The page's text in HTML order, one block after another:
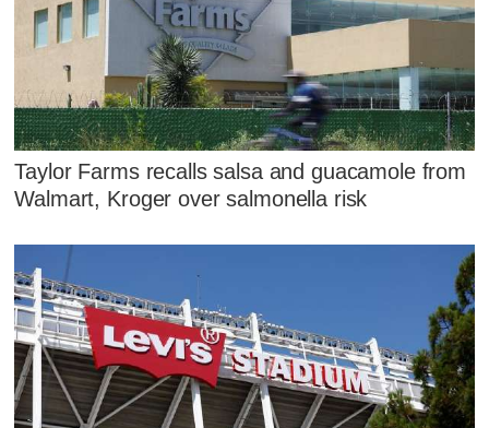
Taylor Farms recalls salsa and guacamole from
Walmart, Kroger over salmonella risk